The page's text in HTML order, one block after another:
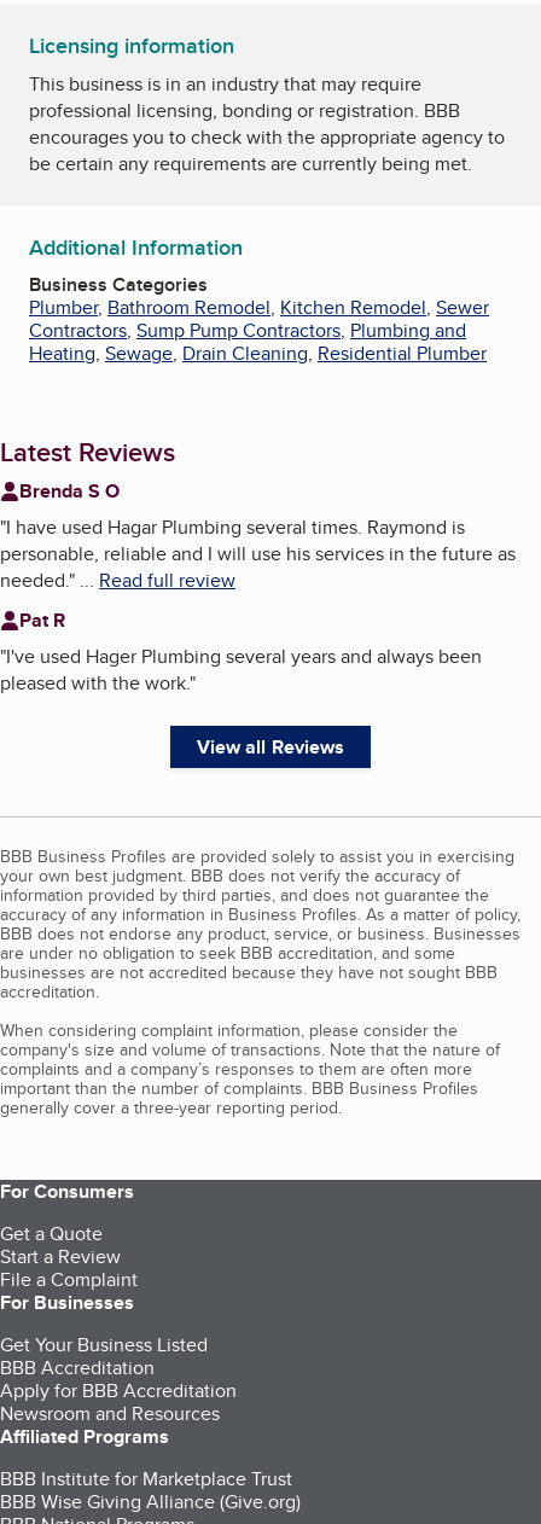
Licensing information
This business is in an industry that may require
professional licensing, bonding or registration. BBB
encourages you to check with the appropriate agency to
be certain any requirements are currently being met.
Additional Information
Business Categories
Plumber, Bathroom Remodel, Kitchen Remodel, Sewer
Contractors, Sump Pump Contractors, Plumbing and
Heating, Sewage, Drain Cleaning, Residential Plumber
Latest Reviews
Brenda S O
"I have used Hagar Plumbing several times. Raymond is
personable, reliable and I will use his services in the future as
needed." ... Read full review
Pat R
"I've used Hager Plumbing several years and always been
pleased with the work."
View all Reviews
BBB Business Profiles are provided solely to assist you in exercising
your own best judgment. BBB does not verify the accuracy of
information provided by third parties, and does not guarantee the
accuracy of any information in Business Profiles. As a matter of policy,
BBB does not endorse any product, service, or business. Businesses
are under no obligation to seek BBB accreditation, and some
businesses are not accredited because they have not sought BBB
accreditation.
When considering complaint information, please consider the
company's size and volume of transactions. Note that the nature of
complaints and a company’s responses to them are often more
important than the number of complaints. BBB Business Profiles
generally cover a three-year reporting period.
For Consumers
Get a Quote
Start a Review
File a Complaint
For Businesses
Get Your Business Listed
BBB Accreditation
Apply for BBB Accreditation
Newsroom and Resources
Affiliated Programs
BBB Institute for Marketplace Trust
BBB Wise Giving Alliance (Give.org)